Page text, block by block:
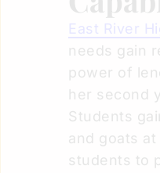
East River
needs gain
power of
her second
Students
and goats
students to